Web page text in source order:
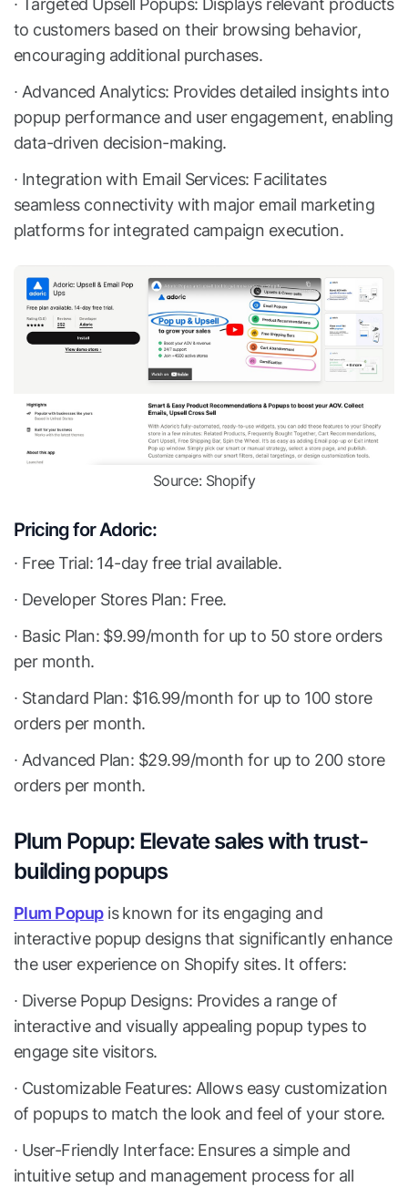
∙ Targeted Upsell Popups: Displays relevant products
to customers based on their browsing behavior,
encouraging additional purchases.
∙ Advanced Analytics: Provides detailed insights into
popup performance and user engagement, enabling
data-driven decision-making.
∙ Integration with Email Services: Facilitates
seamless connectivity with major email marketing
platforms for integrated campaign execution.
Source: Shopify
Pricing for Adoric:
∙ Free Trial: 14-day free trial available.
∙ Developer Stores Plan: Free.
∙ Basic Plan: $9.99/month for up to 50 store orders
per month.
∙ Standard Plan: $16.99/month for up to 100 store
orders per month.
∙ Advanced Plan: $29.99/month for up to 200 store
orders per month.
Plum Popup: Elevate sales with trust-
building popups
Plum Popupis known for its engaging and
interactive popup designs that significantly enhance
the user experience on Shopify sites. It offers:
∙ Diverse Popup Designs: Provides a range of
interactive and visually appealing popup types to
engage site visitors.
∙ Customizable Features: Allows easy customization
of popups to match the look and feel of your store.
∙ User-Friendly Interface: Ensures a simple and
intuitive setup and management process for all